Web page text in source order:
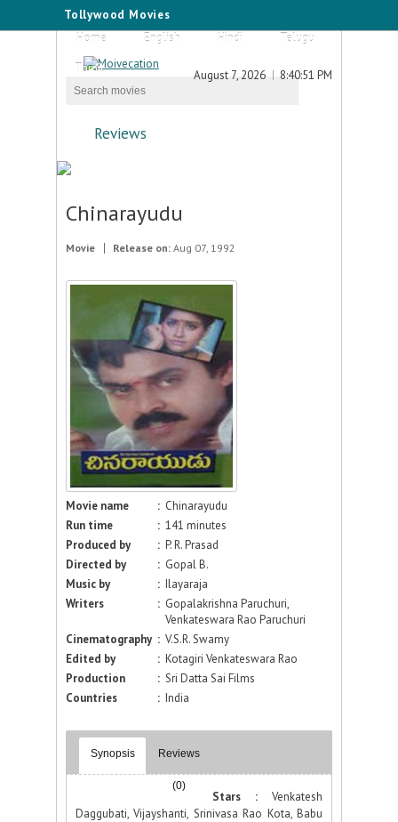
Tollywood Movies
Home
English Hindi
Telugu
Tamil
August 7, 2026 8:40:51 PM
Reviews
Chinarayudu
Movie Release on: Aug 07, 1992
Movie name : Chinarayudu
Run time
: 141 minutes
Produced by
: P. R. Prasad
Directed by
: Gopal B.
Music by
: Ilayaraja
Writers
: Gopalakrishna Paruchuri,
Venkateswara Rao Paruchuri
Cinematography : V.S.R. Swamy
Edited by
: Kotagiri Venkateswara Rao
Production
: Sri Datta Sai Films
Countries
: India
Synopsis Reviews
(0)
Stars : Venkatesh
Daggubati, Vijayshanti, Srinivasa Rao Kota, Babu